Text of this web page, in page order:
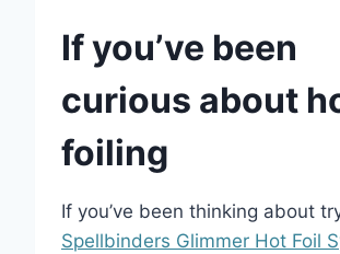
If you’ve been
curious about
foiling
If you’ve been thinking about
Spellbinders Glimmer Hot Foil